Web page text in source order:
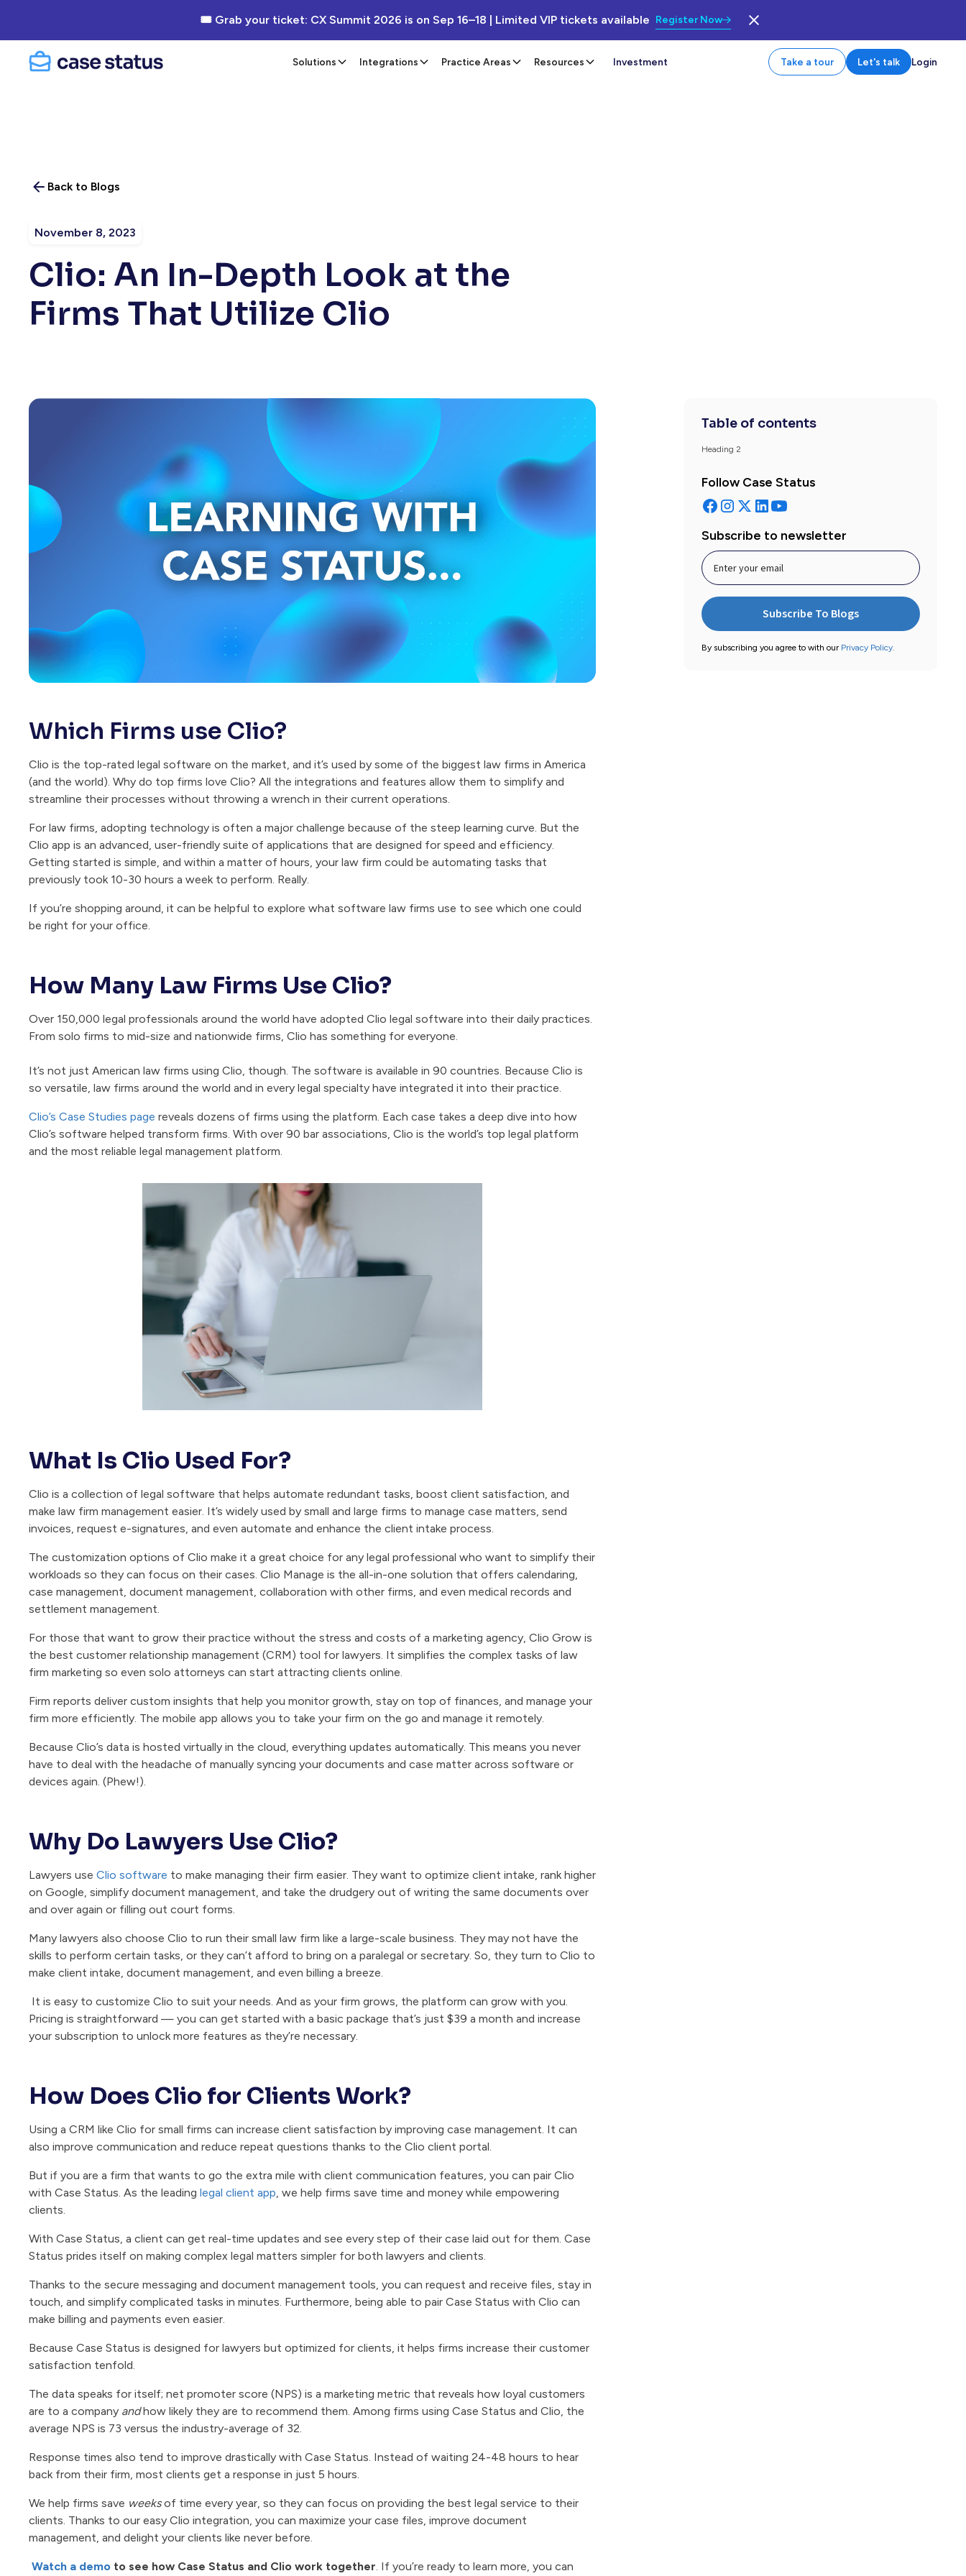
🎟 Grab your ticket: CX Summit 2026 is on Sep 16–18 | Limited VIP tickets available Register Now
Solutions Integrations Practice Areas Resources Investment Take a tour Let's talk Login
Back to Blogs
November 8, 2023
Clio: An In-Depth Look at the
Firms That Utilize Clio
Which Firms use Clio?
Clio is the top-rated legal software on the market, and it’s used by some of the biggest law firms in America
(and the world). Why do top firms love Clio? All the integrations and features allow them to simplify and
streamline their processes without throwing a wrench in their current operations.
For law firms, adopting technology is often a major challenge because of the steep learning curve. But the
Clio app is an advanced, user-friendly suite of applications that are designed for speed and efficiency.
Getting started is simple, and within a matter of hours, your law firm could be automating tasks that
previously took 10-30 hours a week to perform. Really.
If you’re shopping around, it can be helpful to explore what software law firms use to see which one could
be right for your office.
How Many Law Firms Use Clio?
Over 150,000 legal professionals around the world have adopted Clio legal software into their daily practices.
From solo firms to mid-size and nationwide firms, Clio has something for everyone.
It’s not just American law firms using Clio, though. The software is available in 90 countries. Because Clio is
so versatile, law firms around the world and in every legal specialty have integrated it into their practice.
Clio’s Case Studies page reveals dozens of firms using the platform. Each case takes a deep dive into how
Clio’s software helped transform firms. With over 90 bar associations, Clio is the world’s top legal platform
and the most reliable legal management platform.
What Is Clio Used For?
Clio is a collection of legal software that helps automate redundant tasks, boost client satisfaction, and
make law firm management easier. It’s widely used by small and large firms to manage case matters, send
invoices, request e-signatures, and even automate and enhance the client intake process.
The customization options of Clio make it a great choice for any legal professional who want to simplify their
workloads so they can focus on their cases. Clio Manage is the all-in-one solution that offers calendaring,
case management, document management, collaboration with other firms, and even medical records and
settlement management.
For those that want to grow their practice without the stress and costs of a marketing agency, Clio Grow is
the best customer relationship management (CRM) tool for lawyers. It simplifies the complex tasks of law
firm marketing so even solo attorneys can start attracting clients online.
Firm reports deliver custom insights that help you monitor growth, stay on top of finances, and manage your
firm more efficiently. The mobile app allows you to take your firm on the go and manage it remotely.
Because Clio’s data is hosted virtually in the cloud, everything updates automatically. This means you never
have to deal with the headache of manually syncing your documents and case matter across software or
devices again. (Phew!).
Why Do Lawyers Use Clio?
Lawyers use Clio software to make managing their firm easier. They want to optimize client intake, rank higher
on Google, simplify document management, and take the drudgery out of writing the same documents over
and over again or filling out court forms.
Many lawyers also choose Clio to run their small law firm like a large-scale business. They may not have the
skills to perform certain tasks, or they can’t afford to bring on a paralegal or secretary. So, they turn to Clio to
make client intake, document management, and even billing a breeze.
It is easy to customize Clio to suit your needs. And as your firm grows, the platform can grow with you.
Pricing is straightforward — you can get started with a basic package that’s just $39 a month and increase
your subscription to unlock more features as they’re necessary.
How Does Clio for Clients Work?
Using a CRM like Clio for small firms can increase client satisfaction by improving case management. It can
also improve communication and reduce repeat questions thanks to the Clio client portal.
But if you are a firm that wants to go the extra mile with client communication features, you can pair Clio
with Case Status. As the leading legal client app, we help firms save time and money while empowering
clients.
With Case Status, a client can get real-time updates and see every step of their case laid out for them. Case
Status prides itself on making complex legal matters simpler for both lawyers and clients.
Thanks to the secure messaging and document management tools, you can request and receive files, stay in
touch, and simplify complicated tasks in minutes. Furthermore, being able to pair Case Status with Clio can
make billing and payments even easier.
Because Case Status is designed for lawyers but optimized for clients, it helps firms increase their customer
satisfaction tenfold.
The data speaks for itself; net promoter score (NPS) is a marketing metric that reveals how loyal customers
are to a company andhow likely they are to recommend them. Among firms using Case Status and Clio, the
average NPS is 73 versus the industry-average of 32.
Response times also tend to improve drastically with Case Status. Instead of waiting 24-48 hours to hear
back from their firm, most clients get a response in just 5 hours.
We help firms save weeksof time every year, so they can focus on providing the best legal service to their
clients. Thanks to our easy Clio integration, you can maximize your case files, improve document
management, and delight your clients like never before.
Watch a demo to see how Case Status and Clio work together. If you’re ready to learn more, you can
Table of contents
Heading 2
Follow Case Status
Subscribe to newsletter
By subscribing you agree to with our Privacy Policy.